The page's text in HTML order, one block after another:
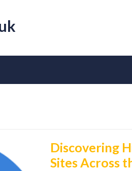
Discovering
Sites Across